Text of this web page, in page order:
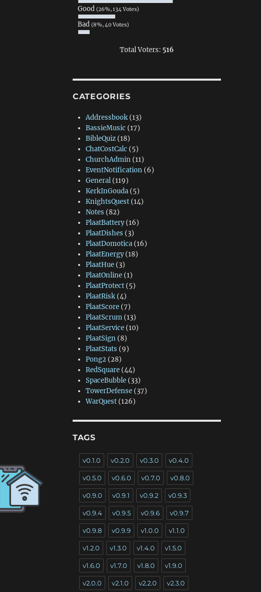
Good (26%, 134 Votes)
Bad (8%, 40 Votes)
Total Voters: 516
CATEGORIES
Addressbook(13)
BassieMusic (17)
BibleQuiz(18)
ChatCostCalc (5)
ChurchAdmin(11)
EventNotification(6)
General(119)
KerkInGouda(5)
KnightsQuest(14)
Notes (82)
PlaatBattery(16)
PlaatDishes (3)
PlaatDomotica(16)
PlaatEnergy(18)
PlaatHue(3)
PlaatOnline(1)
PlaatProtect(5)
PlaatRisk(4)
PlaatScore(7)
PlaatScrum(13)
PlaatService(10)
PlaatSign(8)
PlaatStats (9)
Pong2(28)
RedSquare(44)
SpaceBubble(33)
TowerDefense(37)
WarQuest(126)
TAGS
v0.1.0 v0.2.0 v0.3.0 v0.4.0
v0.5.0 v0.6.0 v0.7.0 v0.8.0
v0.9.0 v0.9.1 v0.9.2 v0.9.3
v0.9.4 v0.9.5 v0.9.6 v0.9.7
v0.9.8 v0.9.9 v1.0.0 v1.1.0
v1.2.0 v1.3.0 v1.4.0 v1.5.0
v1.6.0 v1.7.0 v1.8.0 v1.9.0
v2.0.0 v2.1.0 v2.2.0 v2.3.0